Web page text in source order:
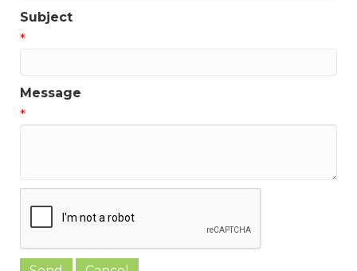
Subject
*
Message
*